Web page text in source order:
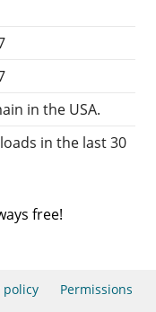
in the USA.
in the last 30
free!
policy Permissions